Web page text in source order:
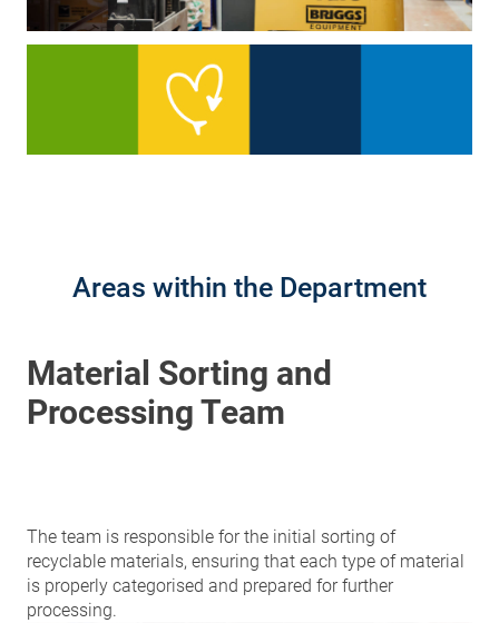
Areas within the Department
Material Sorting and
Processing Team
The team is responsible for the initial sorting of
recyclable materials, ensuring that each type of material
is properly categorised and prepared for further
processing.